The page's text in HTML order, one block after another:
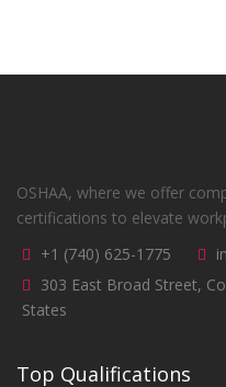
OSHAA, where we offer
certifications to elevate
+1 (740) 625-1775
303 East Broad Street,
States
Top Qualifications